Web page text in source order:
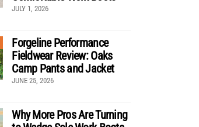
JULY 1, 2026
Forgeline Performance
Fieldwear Review: Oaks
Camp Pants and Jacket
JUNE 25, 2026
Why More Pros Are Turning